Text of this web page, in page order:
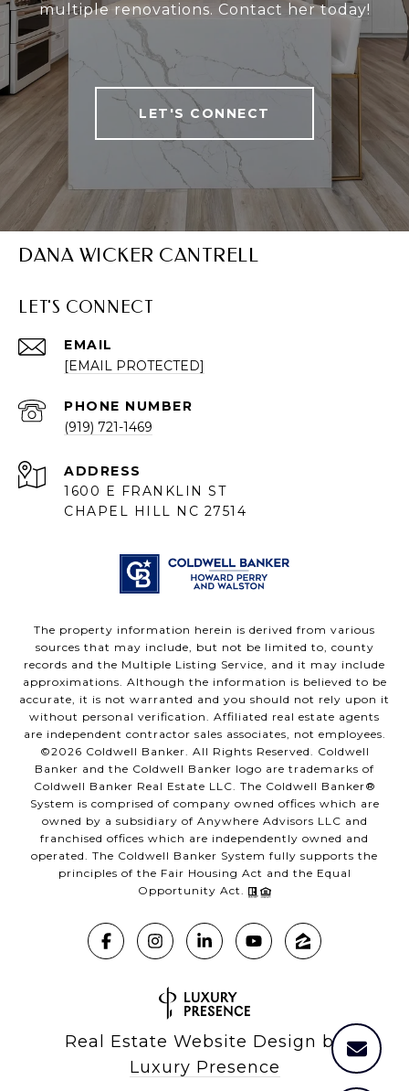
multiple renovations. Contact her today!
LET'S CONNECT
DANA WICKER CANTRELL
LET'S CONNECT
EMAIL
[EMAIL PROTECTED]
PHONE NUMBER
(919) 721-1469
ADDRESS
1600 E FRANKLIN ST
CHAPEL HILL NC 27514
The property information herein is derived from various
sources that may include, but not be limited to, county
records and the Multiple Listing Service, and it may include
approximations. Although the information is believed to be
accurate, it is not warranted and you should not rely upon it
without personal verification. Affiliated real estate agents
are independent contractor sales associates, not employees.
©2026 Coldwell Banker. All Rights Reserved. Coldwell
Banker and the Coldwell Banker logo are trademarks of
Coldwell Banker Real Estate LLC. The Coldwell Banker®
System is comprised of company owned offices which are
owned by a subsidiary of Anywhere Advisors LLC and
franchised offices which are independently owned and
operated. The Coldwell Banker System fully supports the
principles of the Fair Housing Act and the Equal
Opportunity Act.
Real Estate Website Design by
Luxury Presence